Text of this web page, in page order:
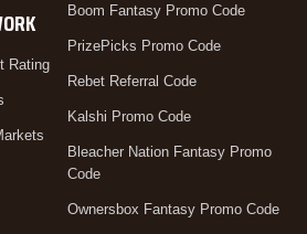
Rating
Boom Fantasy Promo Code
PrizePicks Promo Code
Rebet Referral Code
Kalshi Promo Code
Bleacher Nation Fantasy Promo
Code
Ownersbox Fantasy Promo Code